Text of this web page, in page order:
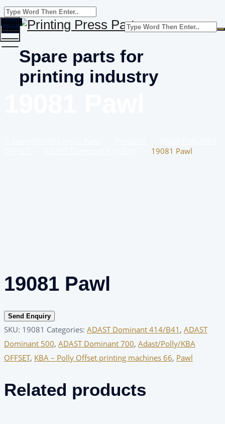
Spare parts for
printing industry
Toggle
menu
19081 Pawl
19081 Pawl
Send Enquiry
SKU: 19081 Categories: ADAST Dominant 414/B41 , ADAST
Dominant 500, ADAST Dominant 700, Adast/Polly/KBA
OFFSET, KBA – Polly Offset printing machines 66, Pawl
Related products